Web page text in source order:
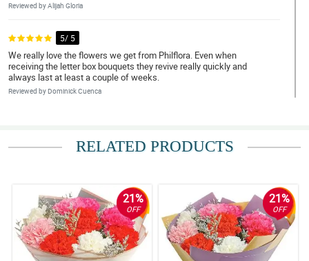
Reviewed by Alijah Gloria
5/ 5
We really love the flowers we get from Philflora. Even when
receiving the letter box bouquets they revive really quickly and
always last at least a couple of weeks.
Reviewed by Dominick Cuenca
Fast delivery and sana po sa susunod may mga per bundles na
din po kayo na hindi arranged
5/ 5
beautiful flowers as always! Thank you very much!
Reviewed by Yolanda Ridual
RELATED PRODUCTS
21%
OFF
21%
OFF